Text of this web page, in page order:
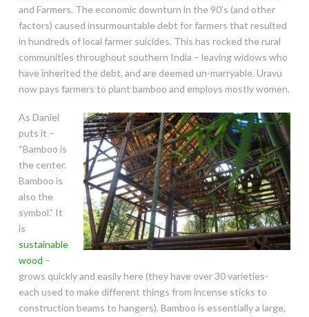
and Farmers. The economic downturn in the 90’s (and other
factors) caused insurmountable debt for farmers that resulted
in hundreds of local farmer suicides. This has rocked the rural
communities throughout southern India – leaving widows who
have inherited the debt, and are deemed un-marryable. Uravu
now pays farmers to plant bamboo and employs mostly women.
As Daniel
puts it –
“Bamboo is
the center.
Bamboo is
also the
symbol.” It
is
sustainable
wood –
grows quickly and easily here (they have over 30 varieties-
each used to make different things from incense sticks to
construction beams to hangers). Bamboo is essentially a large,